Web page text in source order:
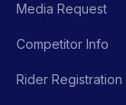
Media Request
Competitor Info
Rider Registration